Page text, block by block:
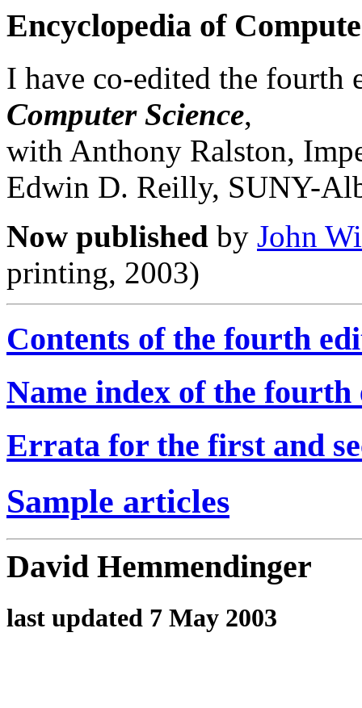
Encyclopedia of
I have co-edited the
Computer Science,
with Anthony Ralston,
Edwin D. Reilly, SUNY-
Now published by John
printing, 2003)
Contents of the fourth
Name index of the
Errata for the first and
Sample articles
David Hemmendinger
last updated 7 May 2003